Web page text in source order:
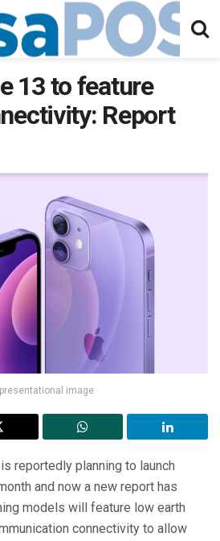
13 to feature
Report
image
reportedly planning to launch
and now a new report has
models will feature low earth
connectivity to allow